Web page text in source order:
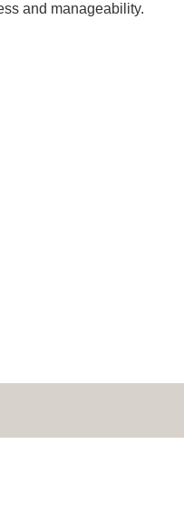
and manageability.